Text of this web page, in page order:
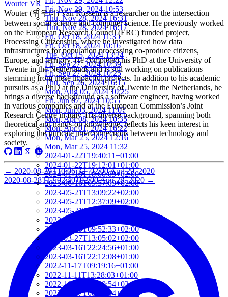
Fri, Nov 29, 2024 10:53
Thu, Nov 28, 2024 16:31
Thu, Nov 28, 2024 16:17
Fri, Oct 18, 2024 11:35
Fri, Oct 18, 2024 10:16
Tue, Oct 15, 2024 13:24
Fri, Sep 27, 2024 10:39
Fri, Sep 27, 2024 10:25
Thu, Sep 26, 2024 16:15
Mon, Aug 05, 2024 10:25
Fri, Jun 07, 2024 10:55
Mon, Jun 03, 2024 11:07
Mon, Apr 08, 2024 10:35
Mon, Apr 01, 2024 16:22
Mon, Mar 25, 2024 12:16
Mon, Mar 25, 2024 11:32
2024-01-22T19:40:11+01:00
2024-01-22T19:12:01+01:00
2024-01-18T18:00:09+02:00
2023-06-16T09:57:09+02:00
2023-05-21T13:09:22+02:00
2023-05-21T12:37:09+02:00
2023-05-21T12:21:50+02:00
2023-05-21T11:59:23+02:00
2023-04-20T09:52:33+02:00
2023-03-27T13:05:02+02:00
2023-03-16T22:24:56+01:00
2023-03-16T22:12:08+01:00
2022-11-17T09:19:16+01:00
2022-11-11T13:28:03+01:00
2022-10-18T12:09:54+02:00
2022-10-07T08:44:34+02:00
Wouter VR
Wouter (워우터) Van Rossem is a researcher on the intersection
between social science and computer science. He previously worked
on the European Research Council (ERC) funded project,
Processing Citizenship, where he investigated how data
infrastructures for population processing co-produce citizens,
Europe, and territory. He completed his PhD at the University of
Twente in the Netherlands and is still working on publications
stemming from these impactful projects. In addition to his academic
pursuits as a PhD at the University of Twente in the Netherlands, he
brings a diverse background as a software engineer, having worked
in various companies and at the European Commission’s Joint
Research Centre in Italy. His diverse background, spanning both
theoretical and hands-on knowledge, reflects his keen interest in
exploring the intricate interconnections between technology and
society.
← 2020-08-29T10:06:32+02:00Aug 29, 2020
2020-08-28T12:02:40+02:00Aug 28, 2020 →